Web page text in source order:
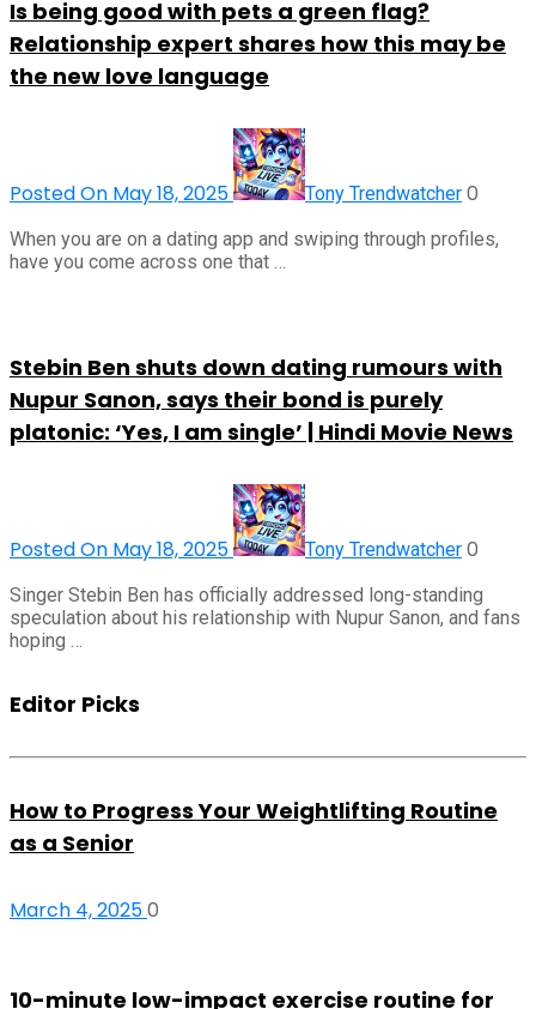
Is being good with pets a green flag?
Relationship expert shares how this may be
the new love language
Posted On May 18, 2025 Tony Trendwatcher 0
When you are on a dating app and swiping through profiles,
have you come across one that …
Stebin Ben shuts down dating rumours with
Nupur Sanon, says their bond is purely
platonic: ‘Yes, I am single’ | Hindi Movie News
Posted On May 18, 2025 Tony Trendwatcher 0
Singer Stebin Ben has officially addressed long-standing
speculation about his relationship with Nupur Sanon, and fans
hoping …
Editor Picks
How to Progress Your Weightlifting Routine
as a Senior
March 4, 20250
10-minute low-impact exercise routine for